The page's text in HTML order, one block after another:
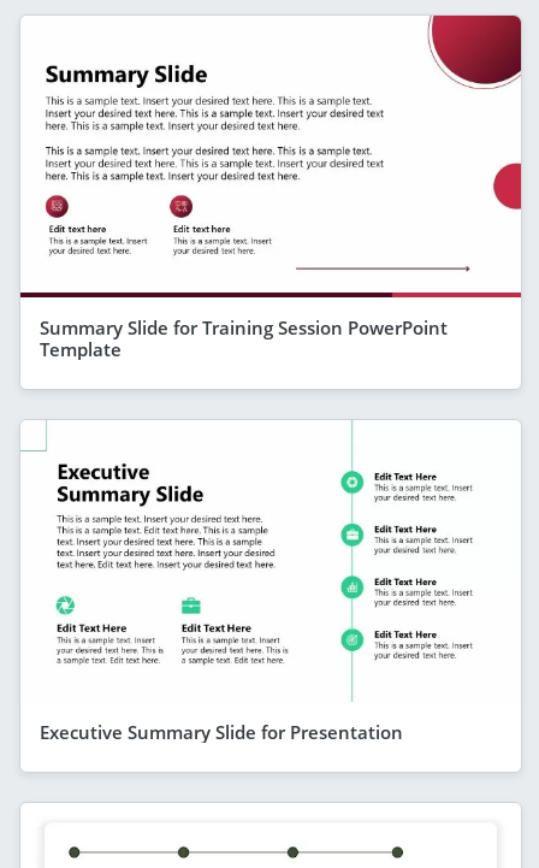
Summary Slide for Training Session PowerPoint
Template
Executive Summary Slide for Presentation